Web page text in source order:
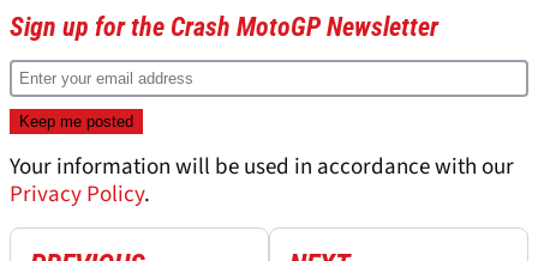
Sign up for the Crash MotoGP Newsletter
Your information will be used in accordance with our
Privacy Policy.